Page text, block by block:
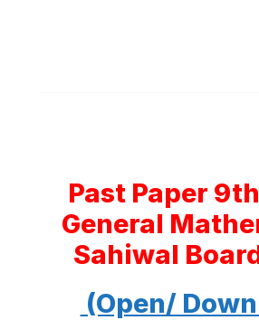
Past Paper
General
Sahiwal
(Open/